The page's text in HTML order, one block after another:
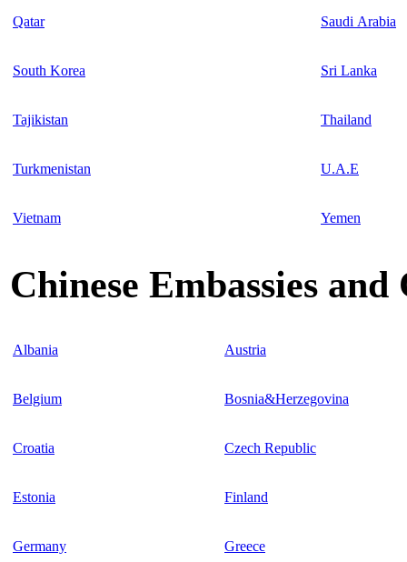
Qatar Saudi Arabia
South Korea Sri Lanka
Tajikistan Thailand
Turkmenistan U.A.E
Vietnam Yemen
Chinese Embassies
Albania Austria
Belgium Bosnia&Herzegovina
Croatia Czech Republic
Estonia Finland
Germany Greece